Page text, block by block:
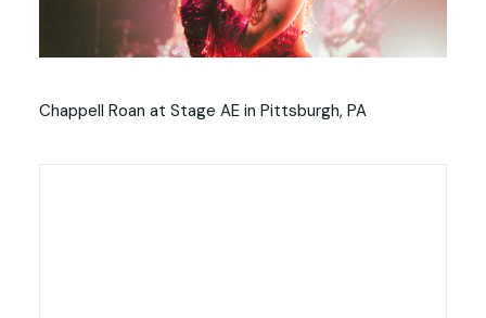
Chappell Roan at Stage AE in Pittsburgh, PA